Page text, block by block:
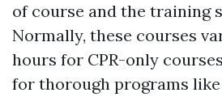
of course and the training
Normally, these courses
hours for CPR-only
for thorough programs